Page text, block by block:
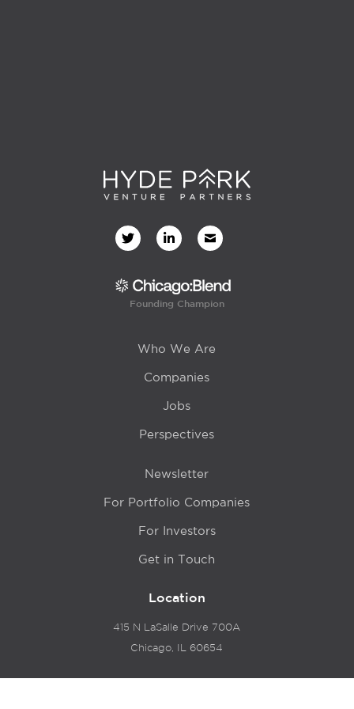
Founding Champion
Who We Are
Companies
Jobs
Perspectives
Newsletter
For Portfolio Companies
For Investors
Get in Touch
Location
415 N LaSalle Drive 700A
Chicago, IL 60654